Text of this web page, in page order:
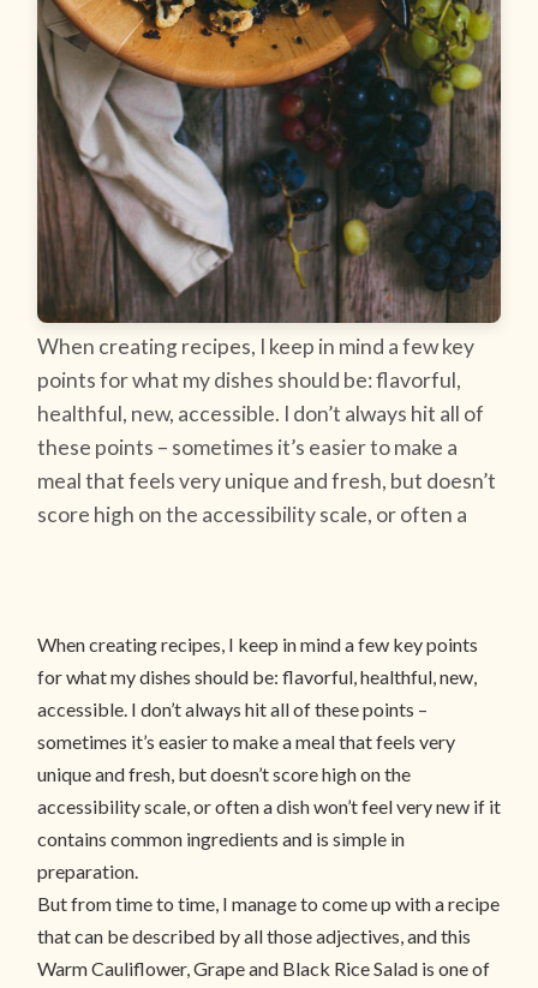
When creating recipes, I keep in mind a few key
points for what my dishes should be: flavorful,
healthful, new, accessible. I don’t always hit all of
these points – sometimes it’s easier to make a
meal that feels very unique and fresh, but doesn’t
score high on the accessibility scale, or often a
When creating recipes, I keep in mind a few key points
for what my dishes should be: flavorful, healthful, new,
accessible. I don’t always hit all of these points –
sometimes it’s easier to make a meal that feels very
unique and fresh, but doesn’t score high on the
accessibility scale, or often a dish won’t feel very new if it
contains common ingredients and is simple in
preparation.
But from time to time, I manage to come up with a recipe
that can be described by all those adjectives, and this
Warm Cauliflower, Grape and Black Rice Salad is one of